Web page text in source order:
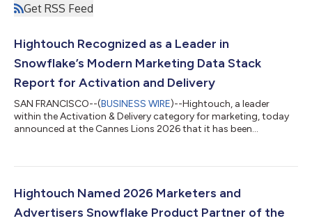
Get RSS Feed
Hightouch Recognized as a Leader in
Snowflake’s Modern Marketing Data Stack
Report for Activation and Delivery
SAN FRANCISCO--(BUSINESS WIRE)--Hightouch, a leader
within the Activation & Delivery category for marketing, today
announced at the Cannes Lions 2026 that it has been
Agentic Enterprise. Hightouch was identified in Snowflake’s
helping brands activate governed customer data across
advertising, marketing, and customer e...
Hightouch Named 2026 Marketers and
Advertisers Snowflake Product Partner of the